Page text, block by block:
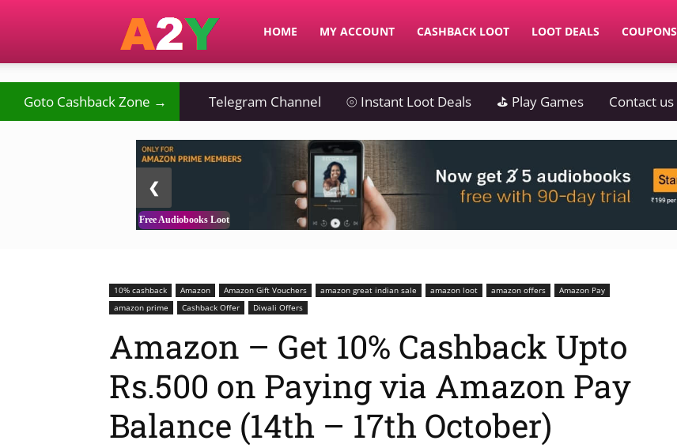
A2YHOME MY ACCOUNT CASHBACK LOOT LOOT DEALS COUPONS
Goto Cashback Zone → Telegram Channel ⦾ Instant Loot Deals ⛳ Play Games Contact us
2 / 3
Free Audiobooks Loot
❮
10% cashback Amazon Amazon Gift Vouchers amazon great indian sale amazon loot amazon offers
Amazon Pay
amazon prime
Cashback Offer Diwali Offers
Amazon – Get 10% Cashback Upto
Rs.500 on Paying via Amazon Pay
Balance (14th – 17th October)